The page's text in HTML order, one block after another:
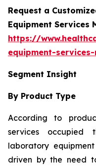
Request a
Equipment Services
https://
equipment-
Segment Insight
By Product Type
According to
services
laboratory
driven by the need